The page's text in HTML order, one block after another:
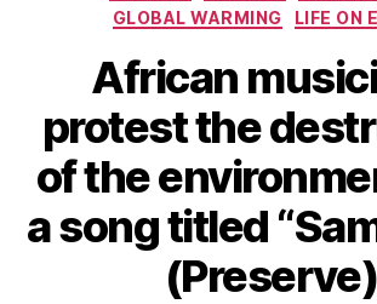
GLOBAL WARMING
LIFE ON
African
protest the
of the
a song titled
(Preserve)